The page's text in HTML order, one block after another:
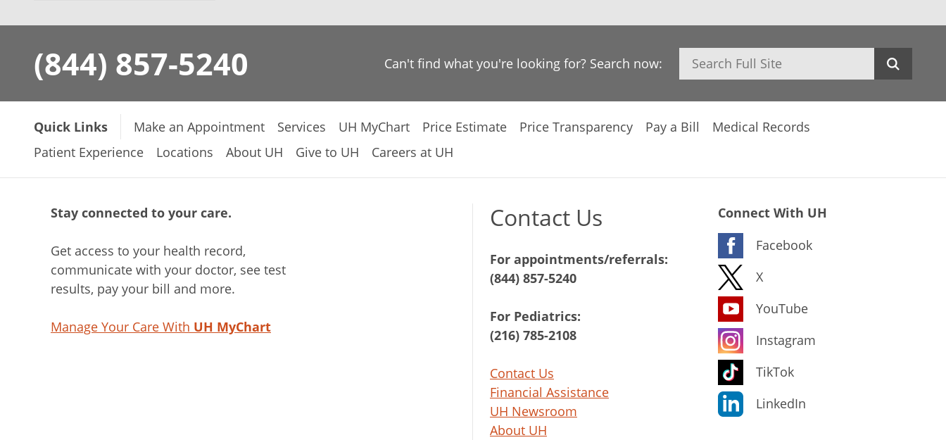
(844) 857-5240 Can't find what you're looking for? Search now: Search
Quick Links Make an Appointment Services UH MyChart Price Estimate Price Transparency Pay a Bill
Medical Records
Patient Experience
Locations About UH Give to UH Careers at UH
Stay connected to your care.
Get access to your health record,
communicate with your doctor, see test
results, pay your bill and more.
Manage Your Care With UH MyChart
Contact Us
For appointments/referrals:
(844) 857-5240
For Pediatrics:
(216) 785-2108
Contact Us
Financial Assistance
UH Newsroom
About UH
Connect With UH
Facebook
X
YouTube
Instagram
TikTok
LinkedIn